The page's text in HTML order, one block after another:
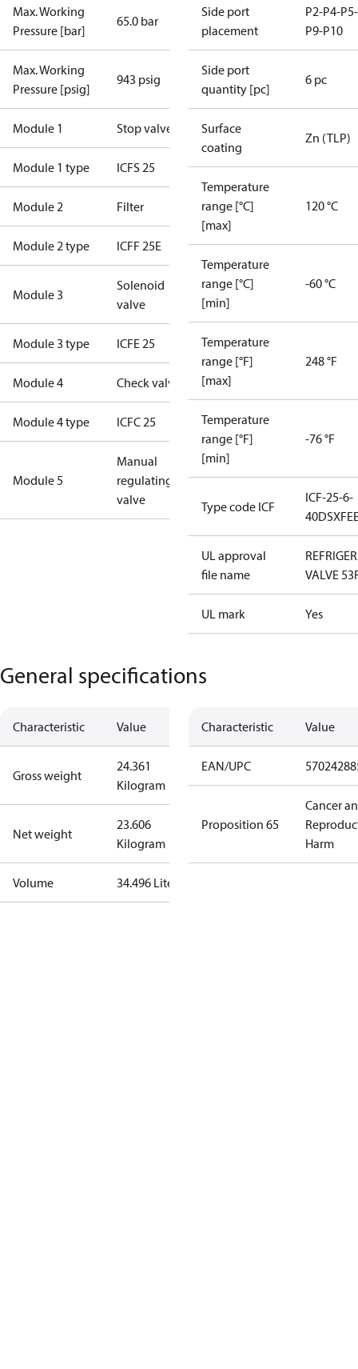
Max. Working
Pressure [bar]
65.0 bar
Max. Working
Pressure [psig]
943 psig
Module 1 Stop valve
Module 1 type ICFS 25
Module 2 Filter
Module 2 type ICFF 25E
Module 3
Solenoid
valve
Module 3 type ICFE 25
Module 4 Check valve
Module 4 type ICFC 25
Module 5
Manual
regulating
valve
Side port
placement
P2-P4-
P9-P10
Side port
quantity [pc]
6 pc
Surface
coating
Zn (TLP)
Temperature
range [°C]
[max]
120 °C
Temperature
range [°C]
[min]
-60 °C
Temperature
range [°F]
[max]
248 °F
Temperature
range [°F]
[min]
-76 °F
Type code ICF
ICF-25-6-
UL approval
file name
VALVE
UL mark Yes
General specifications
Characteristic Value
Gross weight
24.361
Kilogram
Net weight
23.606
Kilogram
Volume 34.496 Liter
Characteristic Value
EAN/UPC
Proposition 65
Cancer
Harm